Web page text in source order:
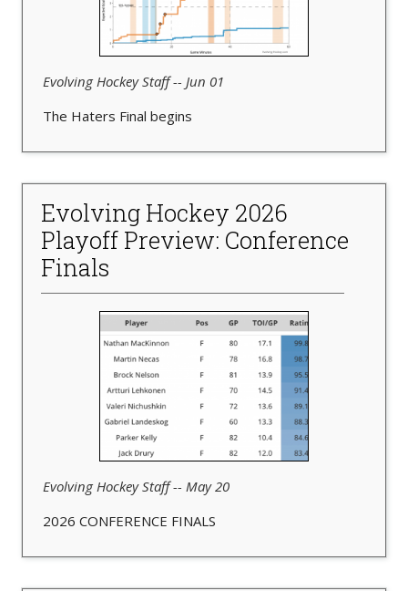
Evolving Hockey Staff -- Jun 01
The Haters Final begins
Evolving Hockey 2026
Playoff Preview: Conference
Finals
Evolving Hockey Staff -- May 20
2026 CONFERENCE FINALS